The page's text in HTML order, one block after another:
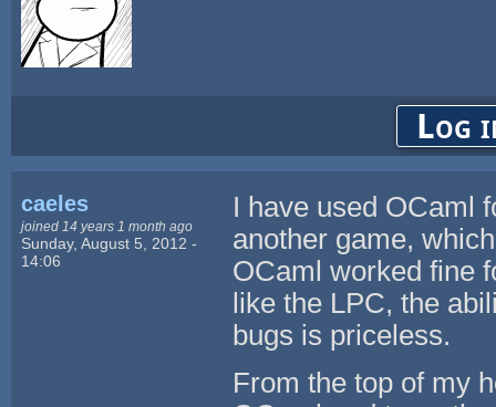
Log
caeles
joined 14 years 1 month ago
Sunday, August 5, 2012 -
14:06
I have used OCaml
another game,
OCaml worked fine
like the LPC, the
bugs is priceless.
From the top of my